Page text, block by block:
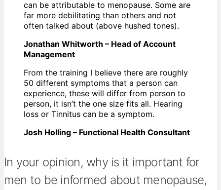
can be attributable to menopause. Some are
far more debilitating than others and not
often talked about (above hushed tones).
Jonathan Whitworth – Head of Account
Management
From the training I believe there are roughly
50 different symptoms that a person can
experience, these will differ from person to
person, it isn’t the one size fits all. Hearing
loss or Tinnitus can be a symptom.
Josh Holling – Functional Health Consultant
In your opinion, why is it important for
men to be informed about menopause,